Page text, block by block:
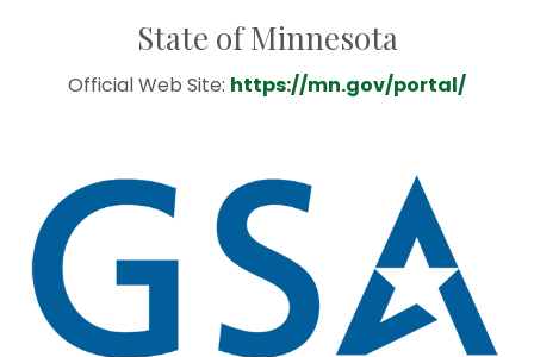
State of Minnesota
Official Web Site: https://mn.gov/portal/